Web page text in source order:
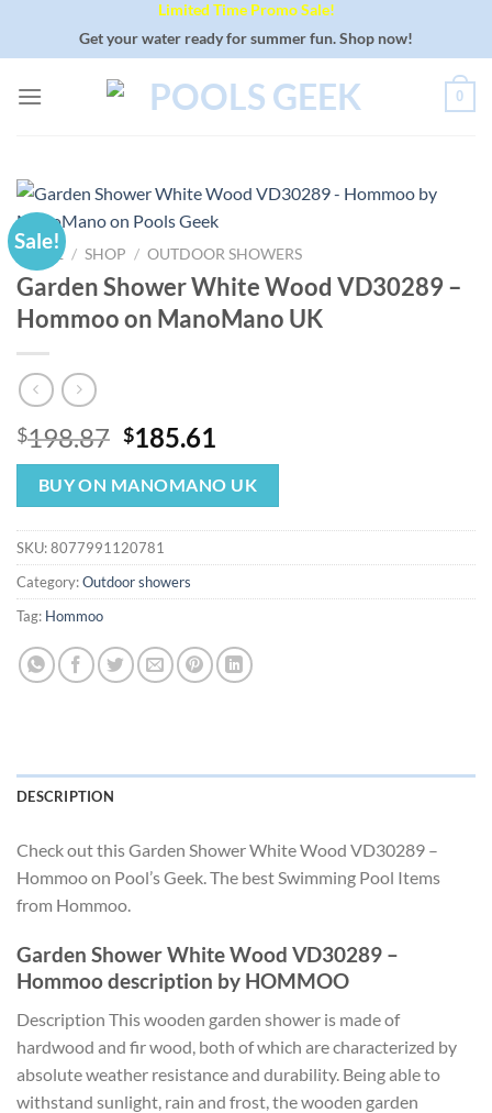
Limited Time Promo Sale!
Get your water ready for summer fun. Shop now!
0
Sale!
HOME / SHOP / OUTDOOR SHOWERS
Garden Shower White Wood VD30289 –
Hommoo on ManoMano UK
$198.87 Original
price
was:
$198.87.
$185.61
price
is:
$185.61.
BUY ON MANOMANO UK
SKU:8077991120781
Category:Outdoor showers
Tag: Hommoo
DESCRIPTION
Check out this Garden Shower White Wood VD30289 –
Hommoo on Pool’s Geek. The best Swimming Pool Items
from Hommoo.
Garden Shower White Wood VD30289 –
Hommoo description by HOMMOO
Description This wooden garden shower is made of
hardwood and fir wood, both of which are characterized by
absolute weather resistance and durability. Being able to
withstand sunlight, rain and frost, the wooden garden